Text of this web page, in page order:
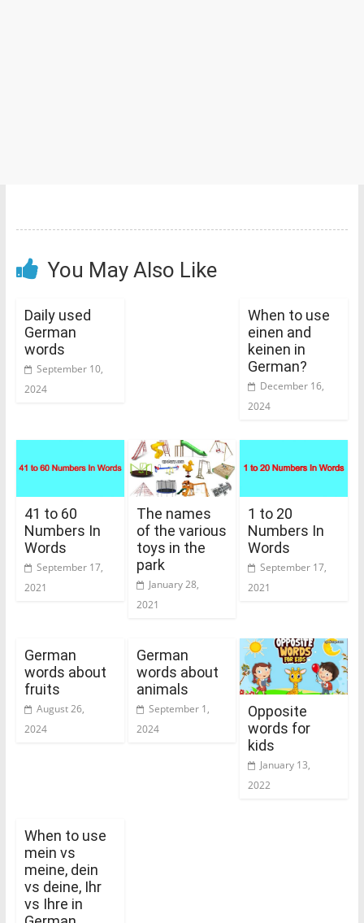
You May Also Like
Daily used
German
words
September 10,
2024
When to use
einen and
keinen in
German?
December 16,
2024
41 to 60
Numbers In
Words
September 17,
2021
The names
of the various
toys in the
park
January 28,
2021
1 to 20
Numbers In
Words
September 17,
2021
German
words about
fruits
August 26,
2024
German
words about
animals
September 1,
2024
Opposite
words for
kids
January 13,
2022
When to use
mein vs
meine, dein
vs deine, Ihr
vs Ihre in